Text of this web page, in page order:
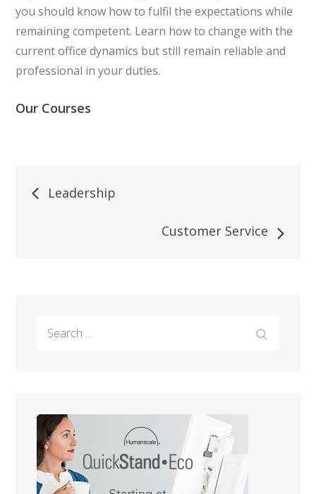
you should know how to fulfil the expectations while
remaining competent. Learn how to change with the
current office dynamics but still remain reliable and
professional in your duties.
Our Courses
Post
navigation
Leadership
Customer Service